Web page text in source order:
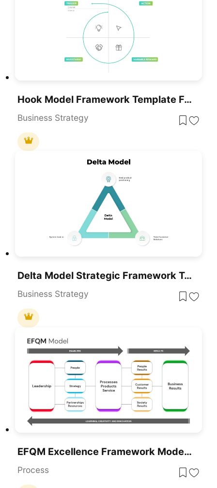
Hook Model Framework Template For PowerPoint & Google Slides
Business Strategy
Delta Model Strategic Framework Template For PowerPoint & Google Slides
Business Strategy
EFQM Excellence Framework Model Template For PowerPoint & Google Slides
Process